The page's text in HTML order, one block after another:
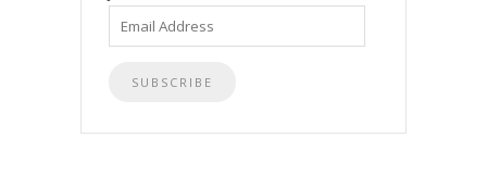
Email
Address